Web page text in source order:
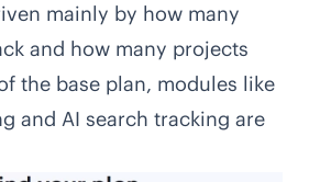
mainly by how many
and how many projects
the base plan, modules like
and AI search tracking are